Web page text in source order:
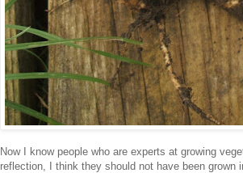
Now I know people who are experts at growing
reflection, I think they should not have been